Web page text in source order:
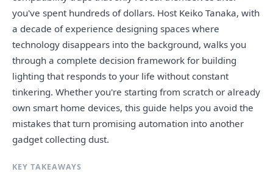
you've spent hundreds of dollars. Host Keiko Tanaka, with
a decade of experience designing spaces where
technology disappears into the background, walks you
through a complete decision framework for building
lighting that responds to your life without constant
tinkering. Whether you're starting from scratch or already
own smart home devices, this guide helps you avoid the
mistakes that turn promising automation into another
gadget collecting dust.
KEY TAKEAWAYS